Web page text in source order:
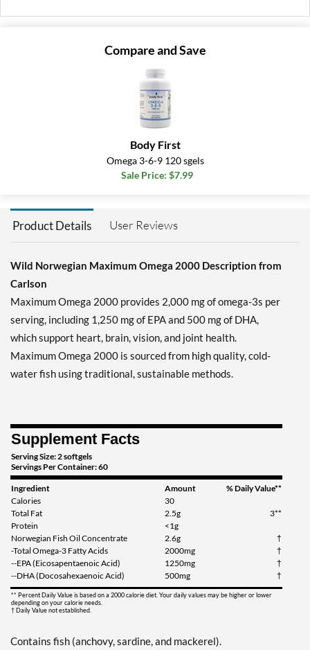
Compare and Save
Body First
Omega 3-6-9 120 sgels
Sale Price: $7.99
Product Details User Reviews
Wild Norwegian Maximum Omega 2000 Description from
Carlson
Maximum Omega 2000 provides 2,000 mg of omega-3s per
serving, including 1,250 mg of EPA and 500 mg of DHA,
which support heart, brain, vision, and joint health.
Maximum Omega 2000 is sourced from high quality, cold-
water fish using traditional, sustainable methods.
Supplement Facts
Serving Size: 2 softgels
Servings Per Container: 60
Ingredient Amount
% Daily Value**
Calories
30
Total Fat
2.5g
3**
Protein
<1g
Norwegian Fish Oil Concentrate
2.6g
†
-Total Omega-3 Fatty Acids
2000mg
†
--EPA (Eicosapentaenoic Acid)
1250mg
†
--DHA (Docosahexaenoic Acid)
500mg †
** Percent Daily Value is based on a 2000 calorie diet. Your daily values may be higher or lower
depending on your calorie needs.
† Daily Value not established.
Contains fish (anchovy, sardine, and mackerel).